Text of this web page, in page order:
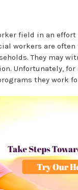
field in an
workers are
They may
Unfortunately,
they work